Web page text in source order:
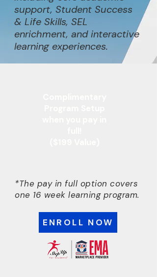
support, Student Success
& Life Skills, SEL
enrichment, and interactive
learning experiences.
*The pay in full option covers
one 16 week learning program.
ENROLL NOW